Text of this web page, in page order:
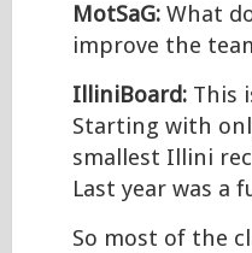
MotSaG: What
improve the
IlliniBoard: This
Starting with
smallest Illini
Last year was a
So most of the